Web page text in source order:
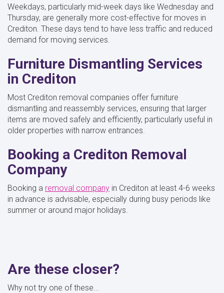
Weekdays, particularly mid-week days like Wednesday and
Thursday, are generally more cost-effective for moves in
Crediton. These days tend to have less traffic and reduced
demand for moving services.
Furniture Dismantling Services
in Crediton
Most Crediton removal companies offer furniture
dismantling and reassembly services, ensuring that larger
items are moved safely and efficiently, particularly useful in
older properties with narrow entrances.
Booking a Crediton Removal
Company
Booking a removal company in Crediton at least 4-6 weeks
in advance is advisable, especially during busy periods like
summer or around major holidays.
Are these closer?
Why not try one of these...